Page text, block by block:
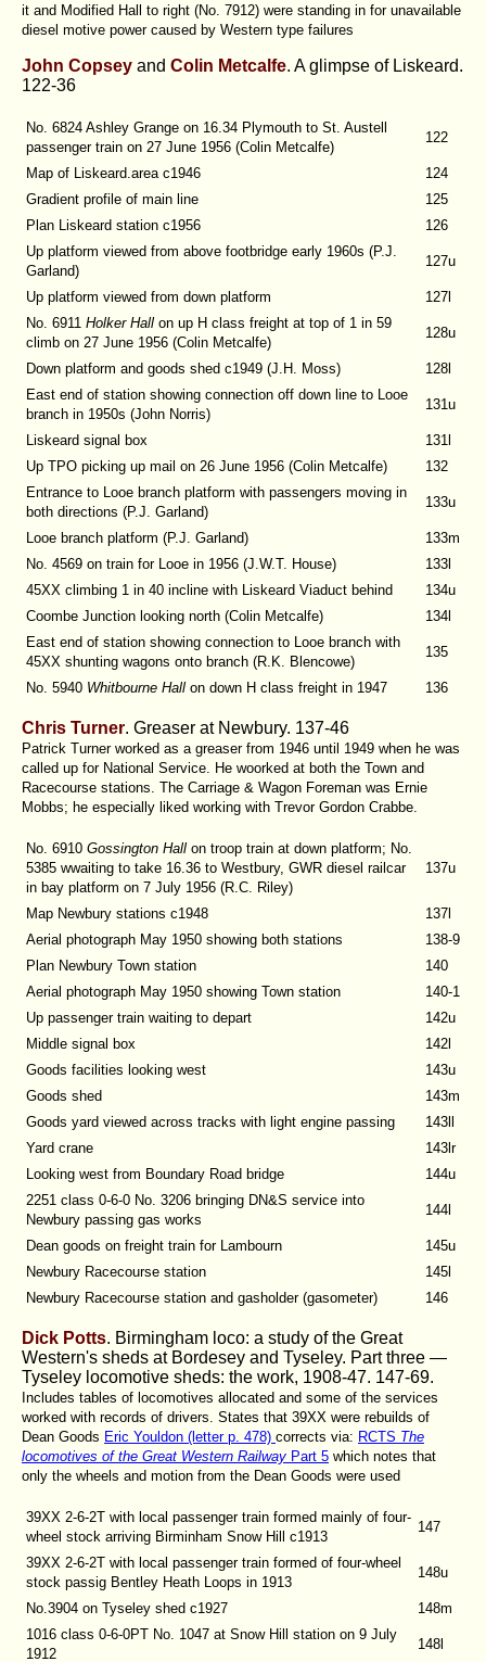
it and Modified Hall to right (No. 7912) were standing in for unavailable
diesel motive power caused by Western type failures
John Copsey and Colin Metcalfe. A glimpse of Liskeard.
122-36
No. 6824 Ashley Grange on 16.34 Plymouth to St. Austell
passenger train on 27 June 1956 (Colin Metcalfe)
122
Map of Liskeard.area c1946
124
Gradient profile of main line
125
Plan Liskeard station c1956
126
Up platform viewed from above footbridge early 1960s (P.J.
Garland)
127u
Up platform viewed from down platform
127l
No. 6911 Holker Hall on up H class freight at top of 1 in 59
climb on 27 June 1956 (Colin Metcalfe)
128u
Down platform and goods shed c1949 (J.H. Moss)
128l
East end of station showing connection off down line to Looe
branch in 1950s (John Norris)
131u
Liskeard signal box
131l
Up TPO picking up mail on 26 June 1956 (Colin Metcalfe)
132
Entrance to Looe branch platform with passengers moving in
both directions (P.J. Garland)
133u
Looe branch platform (P.J. Garland)
133m
No. 4569 on train for Looe in 1956 (J.W.T. House)
133l
45XX climbing 1 in 40 incline with Liskeard Viaduct behind
134u
Coombe Junction looking north (Colin Metcalfe)
134l
East end of station showing connection to Looe branch with
45XX shunting wagons onto branch (R.K. Blencowe)
135
No. 5940 Whitbourne Hall on down H class freight in 1947 136
Chris Turner. Greaser at Newbury. 137-46
Patrick Turner worked as a greaser from 1946 until 1949 when he was
called up for National Service. He woorked at both the Town and
Racecourse stations. The Carriage & Wagon Foreman was Ernie
Mobbs; he especially liked working with Trevor Gordon Crabbe.
No. 6910 Gossington Hall on troop train at down platform; No.
5385 wwaiting to take 16.36 to Westbury, GWR diesel railcar
in bay platform on 7 July 1956 (R.C. Riley)
137u
Map Newbury stations c1948
137l
Aerial photograph May 1950 showing both stations
138-9
Plan Newbury Town station
140
Aerial photograph May 1950 showing Town station
140-1
Up passenger train waiting to depart
142u
Middle signal box
142l
Goods facilities looking west
143u
Goods shed
143m
Goods yard viewed across tracks with light engine passing
143ll
Yard crane
143lr
Looking west from Boundary Road bridge
144u
2251 class 0-6-0 No. 3206 bringing DN&S service into
Newbury passing gas works
144l
Dean goods on freight train for Lambourn
145u
Newbury Racecourse station
145l
Newbury Racecourse station and gasholder (gasometer)
146
Dick Potts. Birmingham loco: a study of the Great
Western's sheds at Bordesey and Tyseley. Part three —
Tyseley locomotive sheds: the work, 1908-47. 147-69.
Includes tables of locomotives allocated and some of the services
worked with records of drivers. States that 39XX were rebuilds of
Dean Goods Eric Youldon (letter p. 478) corrects via: RCTS The
locomotives of the Great Western Railway Part 5 which notes that
only the wheels and motion from the Dean Goods were used
39XX 2-6-2T with local passenger train formed mainly of four-
wheel stock arriving Birminham Snow Hill c1913
147
39XX 2-6-2T with local passenger train formed of four-wheel
stock passig Bentley Heath Loops in 1913
148u
No.3904 on Tyseley shed c1927
148m
1016 class 0-6-0PT No. 1047 at Snow Hill station on 9 July
1912
148l